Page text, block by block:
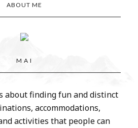
ABOUT ME
M A I
about finding fun and distinct
accommodations,
activities that people can